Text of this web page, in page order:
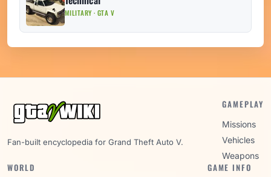
MILITARY · GTA V
Fan-built encyclopedia for Grand Theft Auto V.
GAMEPLAY
Missions
Vehicles
Weapons
WORLD GAME INFO